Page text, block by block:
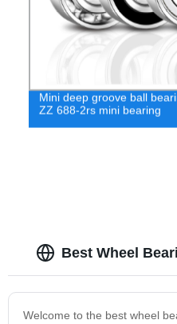
Mini deep groove ball
ZZ 688-2rs mini bearing
Best Wheel
Welcome to the best wheel